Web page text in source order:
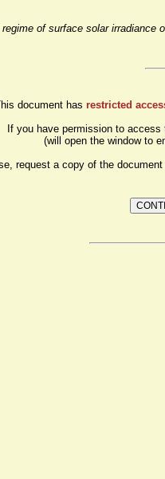
of surface solar
document has restricted
If you have permission to
(will open the window to
request a copy of the